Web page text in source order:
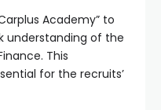
Academy” to
understanding of the
This
for the recruits’